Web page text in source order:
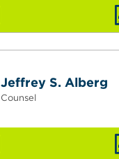
Jeffrey S. Alberg
Counsel